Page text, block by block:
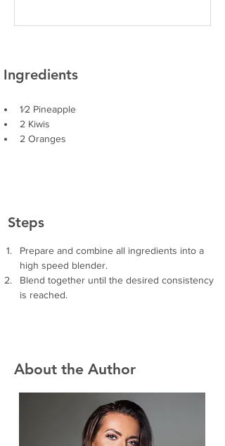
Ingredients
1⁄2 Pineapple
2 Kiwis
2 Oranges
Steps
Prepare and combine all ingredients into a
high speed blender.
Blend together until the desired consistency
is reached.
About the Author